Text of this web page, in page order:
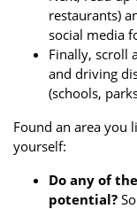
restaurants)
social media
Finally, scroll
and driving
(schools,
Found an area you
yourself:
Do any of
potential?